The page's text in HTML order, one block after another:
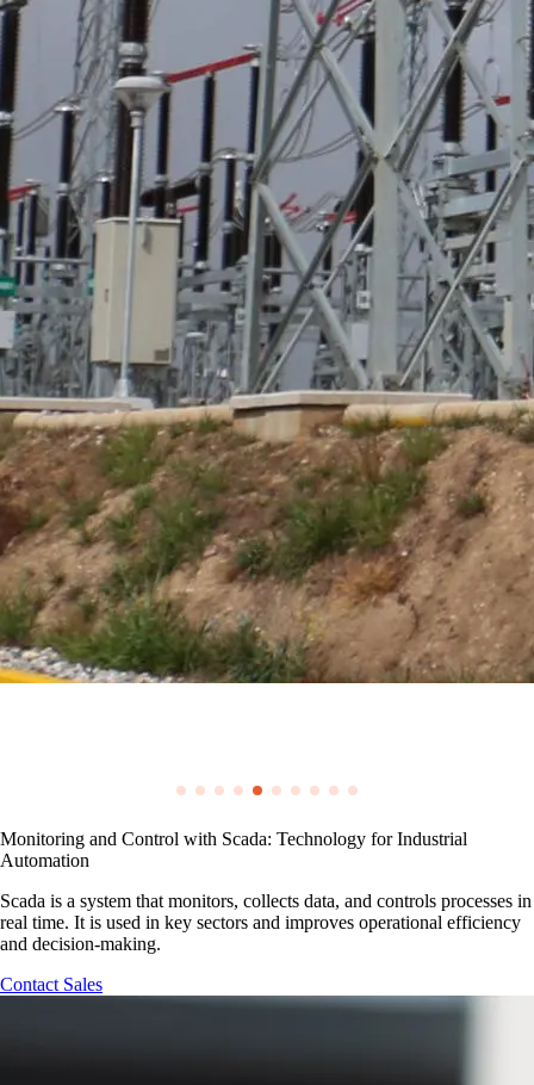
Integration with Survalent Scada 'Expansion of the Potable Water and
Sewerage System for new developments, Sargento Lores - San Juan
de Lurigancho District.'
Monitoring and Control with Scada: Technology for Industrial
Automation
Scada is a system that monitors, collects data, and controls processes in
real time. It is used in key sectors and improves operational efficiency
and decision-making.
Contact Sales